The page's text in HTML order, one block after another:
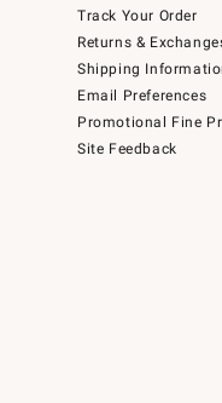
Track Your Order
Returns &
Shipping
Email Preferences
Promotional Fine
Site Feedback